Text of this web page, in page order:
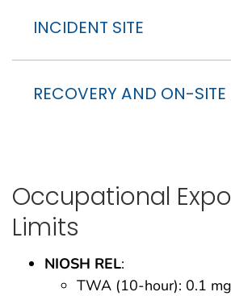
INCIDENT SITE
RECOVERY AND ON-SITE
Occupational
Limits
NIOSH REL:
TWA (10-hour): 0.1